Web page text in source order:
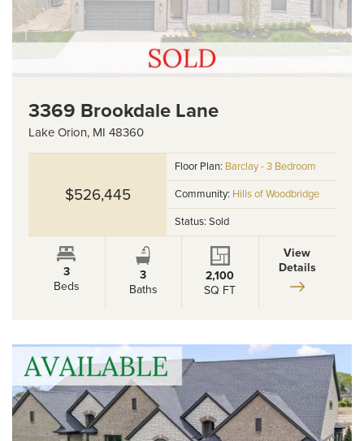
3369 Brookdale Lane
Lake Orion, MI 48360
$526,445
Floor Plan: Barclay - 3 Bedroom
Community: Hills of Woodbridge
Status:Sold
3
Beds
3
Baths
2,100
SQ FT
View
Details